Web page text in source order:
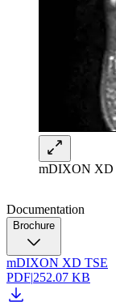
mDIXON XD
Documentation
Brochure
mDIXON XD TSE
PDF|252.07 KB